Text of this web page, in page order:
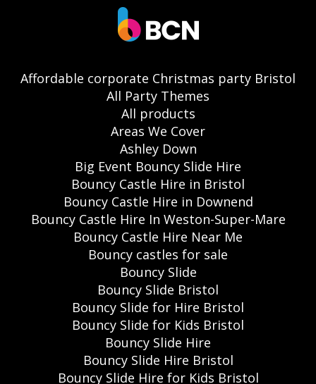
Affordable corporate Christmas party Bristol
All Party Themes
All products
Areas We Cover
Ashley Down
Big Event Bouncy Slide Hire
Bouncy Castle Hire in Bristol
Bouncy Castle Hire in Downend
Bouncy Castle Hire In Weston-Super-Mare
Bouncy Castle Hire Near Me
Bouncy castles for sale
Bouncy Slide
Bouncy Slide Bristol
Bouncy Slide for Hire Bristol
Bouncy Slide for Kids Bristol
Bouncy Slide Hire
Bouncy Slide Hire Bristol
Bouncy Slide Hire for Kids Bristol